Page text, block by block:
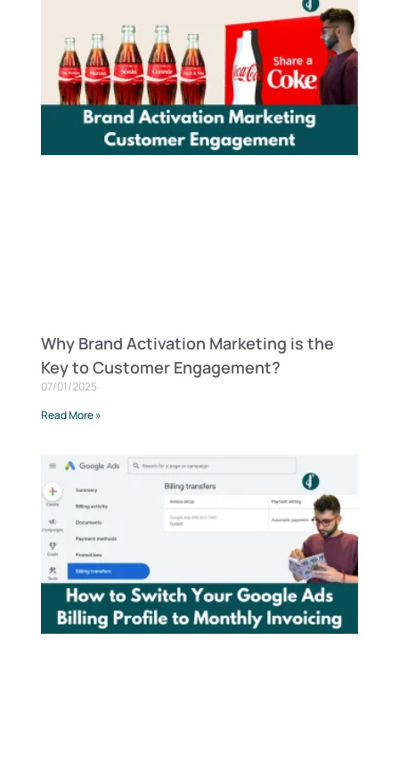
Why Brand Activation Marketing is the
Key to Customer Engagement?
07/01/2025
Read More »